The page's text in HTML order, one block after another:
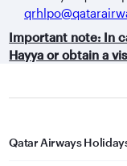
Important note: In
Hayya or obtain a
Qatar Airways